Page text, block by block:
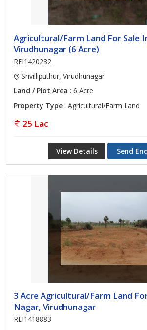
Agricultural/Farm Land For Sale
Virudhunagar (6 Acre)
REI1420232
Srivilliputhur, Virudhunagar
Land / Plot Area : 6 Acre
Property Type : Agricultural/Farm Land
25 Lac
View Details Send
3 Acre Agricultural/Farm Land
Nagar, Virudhunagar
REI1418883